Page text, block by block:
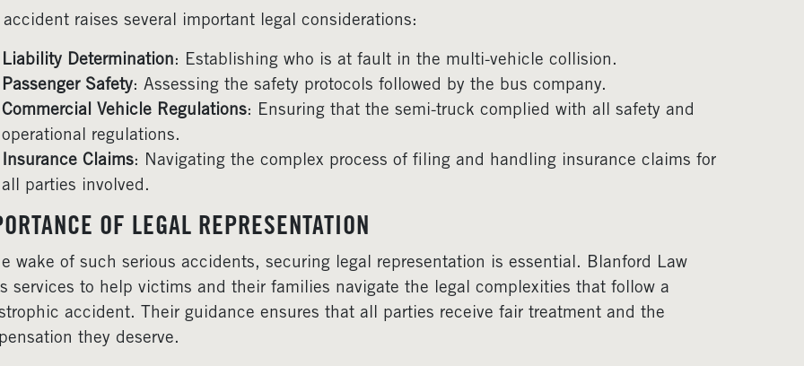
raises several important legal considerations:
Liability Determination: Establishing who is at fault in the multi-vehicle collision.
Passenger Safety: Assessing the safety protocols followed by the bus company.
Commercial Vehicle Regulations: Ensuring that the semi-truck complied with all safety and
operational regulations.
Insurance Claims: Navigating the complex process of filing and handling insurance claims for
all parties involved.
OF LEGAL REPRESENTATION
wake of such serious accidents, securing legal representation is essential. Blanford Law
services to help victims and their families navigate the legal complexities that follow a
accident. Their guidance ensures that all parties receive fair treatment and the
they deserve.